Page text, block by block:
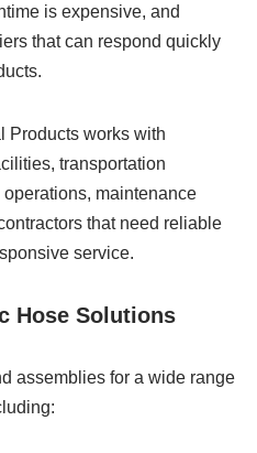
is expensive, and
that can respond quickly
Products works with
transportation
maintenance
that need reliable
service.
Hose Solutions
assemblies for a wide range